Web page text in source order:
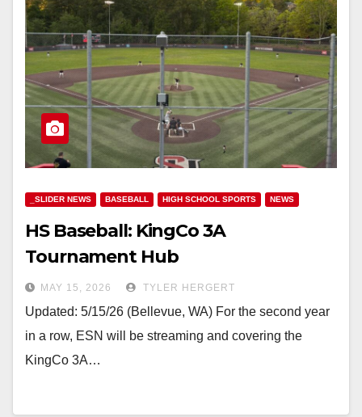
_SLIDER NEWS BASEBALL HIGH SCHOOL SPORTS NEWS
HS Baseball: KingCo 3A
Tournament Hub
MAY 15, 2026 TYLER HERGERT
Updated: 5/15/26 (Bellevue, WA) For the second year
in a row, ESN will be streaming and covering the
KingCo 3A…